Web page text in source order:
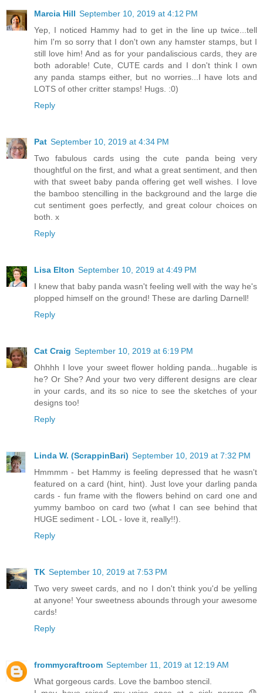
Marcia Hill September 10, 2019 at 4:12 PM
Yep, I noticed Hammy had to get in the line up twice...tell
him I'm so sorry that I don't own any hamster stamps, but I
still love him! And as for your pandaliscious cards, they are
both adorable! Cute, CUTE cards and I don't think I own
any panda stamps either, but no worries...I have lots and
LOTS of other critter stamps! Hugs. :0)
Reply
Pat September 10, 2019 at 4:34 PM
Two fabulous cards using the cute panda being very
thoughtful on the first, and what a great sentiment, and then
with that sweet baby panda offering get well wishes. I love
the bamboo stencilling in the background and the large die
cut sentiment goes perfectly, and great colour choices on
both. x
Reply
Lisa Elton September 10, 2019 at 4:49 PM
I knew that baby panda wasn't feeling well with the way he's
plopped himself on the ground! These are darling Darnell!
Reply
Cat Craig September 10, 2019 at 6:19 PM
Ohhhh I love your sweet flower holding panda...hugable is
he? Or She? And your two very different designs are clear
in your cards, and its so nice to see the sketches of your
designs too!
Reply
Linda W. (ScrappinBari) September 10, 2019 at 7:32 PM
Hmmmm - bet Hammy is feeling depressed that he wasn't
featured on a card (hint, hint). Just love your darling panda
cards - fun frame with the flowers behind on card one and
yummy bamboo on card two (what I can see behind that
HUGE sediment - LOL - love it, really!!).
Reply
TK September 10, 2019 at 7:53 PM
Two very sweet cards, and no I don't think you'd be yelling
at anyone! Your sweetness abounds through your awesome
cards!
Reply
frommycraftroom September 11, 2019 at 12:19 AM
What gorgeous cards. Love the bamboo stencil.